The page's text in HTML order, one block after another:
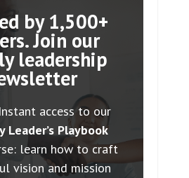
by 1,500+
Join our
leadership
access to our
Leader’s Playbook
learn how to craft
vision and mission